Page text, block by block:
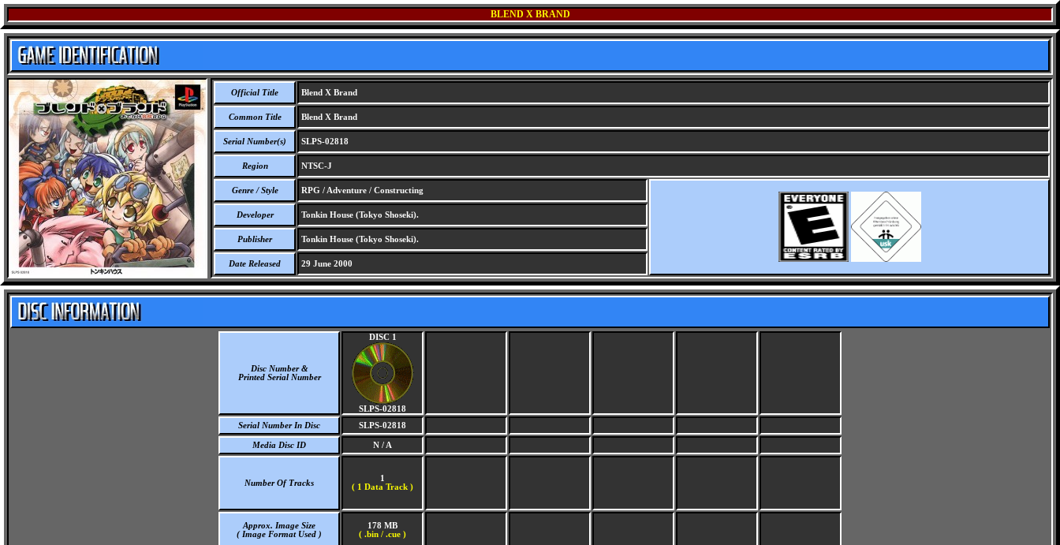
BLEND X BRAND
Official Title Blend X Brand
Common Title Blend X Brand
Serial Number(s) SLPS-02818
Region NTSC-J
Genre / Style RPG / Adventure / Constructing
Developer Tonkin House (Tokyo Shoseki).
Publisher Tonkin House (Tokyo Shoseki).
Date Released 29 June 2000
Disc Number &
Printed Serial Number
DISC 1
SLPS-02818
Serial Number In Disc
SLPS-02818
Media Disc ID N / A
Number Of Tracks
1
( 1 Data Track )
Approx. Image Size
( Image Format Used )
178 MB
( .bin / .cue )